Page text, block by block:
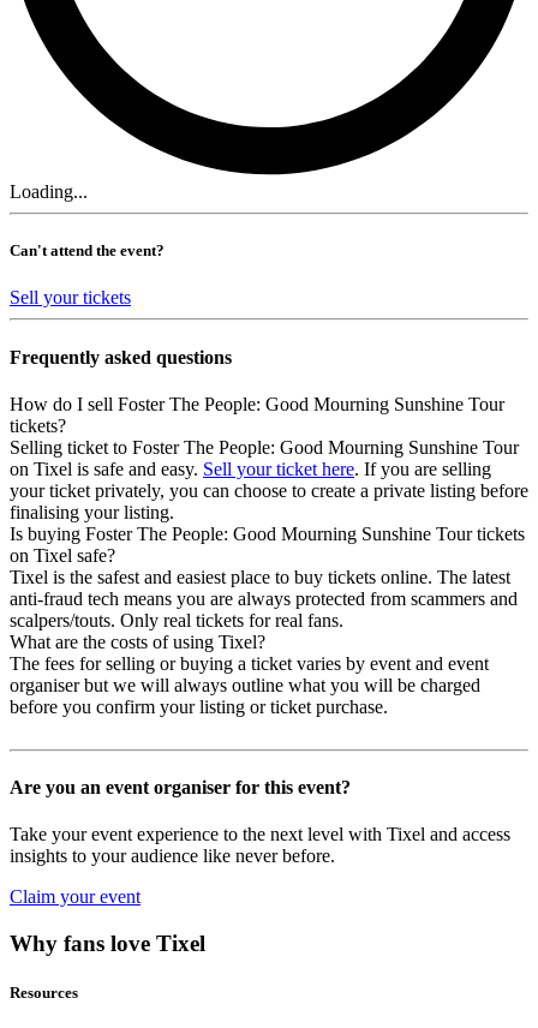
Loading...
Can't attend the event?
Sell your tickets
Frequently asked questions
How do I sell Foster The People: Good Mourning Sunshine Tour
tickets?
Selling ticket to Foster The People: Good Mourning Sunshine Tour
on Tixel is safe and easy. Sell your ticket here. If you are selling
your ticket privately, you can choose to create a private listing before
finalising your listing.
Is buying Foster The People: Good Mourning Sunshine Tour tickets
on Tixel safe?
Tixel is the safest and easiest place to buy tickets online. The latest
anti-fraud tech means you are always protected from scammers and
scalpers/touts. Only real tickets for real fans.
What are the costs of using Tixel?
The fees for selling or buying a ticket varies by event and event
organiser but we will always outline what you will be charged
before you confirm your listing or ticket purchase.
Are you an event organiser for this event?
Take your event experience to the next level with Tixel and access
insights to your audience like never before.
Claim your event
Why fans love Tixel
Resources